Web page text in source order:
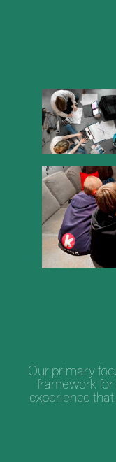
Our primary
framework
experience